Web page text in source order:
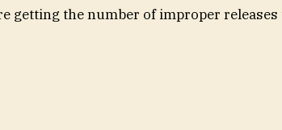
getting the number of improper releases